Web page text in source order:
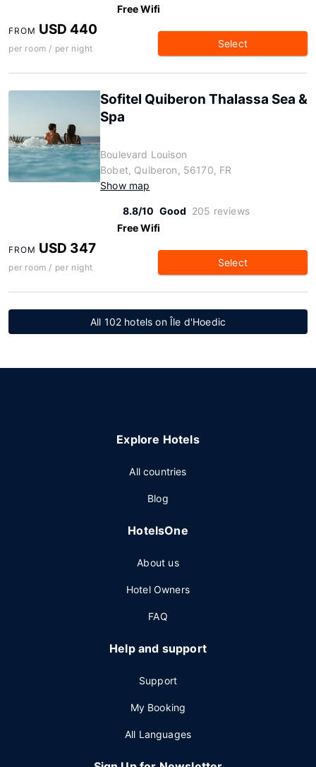
Free Wifi
FROM USD 440
per room / per night Select
Sofitel Quiberon Thalassa Sea &
Spa
Boulevard Louison
Bobet, Quiberon, 56170, FR
Show map
8.8/10 Good 205 reviews
Free Wifi
FROM USD 347
per room / per night Select
All 102 hotels on Île d'Hoedic
Explore Hotels
All countries
Blog
HotelsOne
About us
Hotel Owners
FAQ
Help and support
Support
My Booking
All Languages